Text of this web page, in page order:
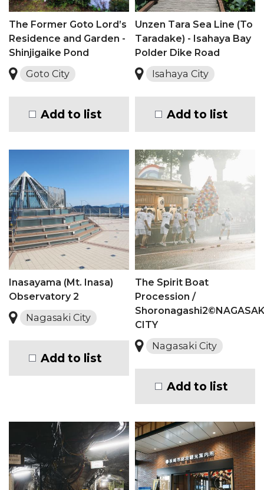
The Former Goto Lord’s
Residence and Garden -
Shinjigaike Pond
Goto City
Add to list
Unzen Tara Sea Line (To
Taradake) - Isahaya Bay
Polder Dike Road
Isahaya City
Add to list
Inasayama (Mt. Inasa)
Observatory 2
Nagasaki City
Add to list
The Spirit Boat
Procession /
CITY
Nagasaki City
Add to list